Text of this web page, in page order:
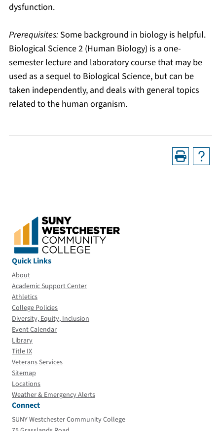
dysfunction.
Prerequisites: Some background in biology is helpful.
Biological Science 2 (Human Biology) is a one-
semester lecture and laboratory course that may be
used as a sequel to Biological Science, but can be
taken independently, and deals with general topics
related to the human organism.
Quick Links
About
Academic Support Center
Athletics
College Policies
Diversity, Equity, Inclusion
Event Calendar
Library
Title IX
Veterans Services
Sitemap
Locations
Weather & Emergency Alerts
Connect
SUNY Westchester Community College